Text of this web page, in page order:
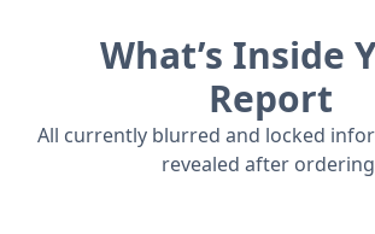
What’s Inside
Report
All currently blurred and locked
revealed after